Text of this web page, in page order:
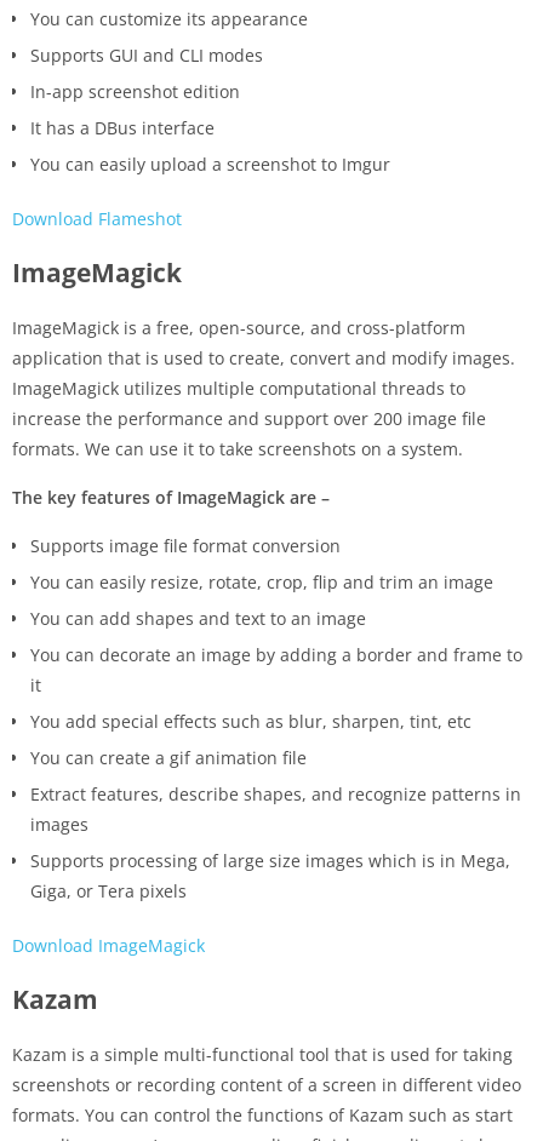
You can customize its appearance
Supports GUI and CLI modes
In-app screenshot edition
It has a DBus interface
You can easily upload a screenshot to Imgur
Download Flameshot
ImageMagick
ImageMagick is a free, open-source, and cross-platform
application that is used to create, convert and modify images.
ImageMagick utilizes multiple computational threads to
increase the performance and support over 200 image file
formats. We can use it to take screenshots on a system.
The key features of ImageMagick are –
Supports image file format conversion
You can easily resize, rotate, crop, flip and trim an image
You can add shapes and text to an image
You can decorate an image by adding a border and frame to
it
You add special effects such as blur, sharpen, tint, etc
You can create a gif animation file
Extract features, describe shapes, and recognize patterns in
images
Supports processing of large size images which is in Mega,
Giga, or Tera pixels
Download ImageMagick
Kazam
Kazam is a simple multi-functional tool that is used for taking
screenshots or recording content of a screen in different video
formats. You can control the functions of Kazam such as start